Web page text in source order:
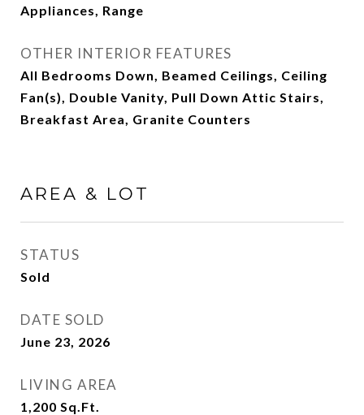
Appliances, Range
OTHER INTERIOR FEATURES
All Bedrooms Down, Beamed Ceilings, Ceiling
Fan(s), Double Vanity, Pull Down Attic Stairs,
Breakfast Area, Granite Counters
AREA & LOT
STATUS
Sold
DATE SOLD
June 23, 2026
LIVING AREA
1,200 Sq.Ft.